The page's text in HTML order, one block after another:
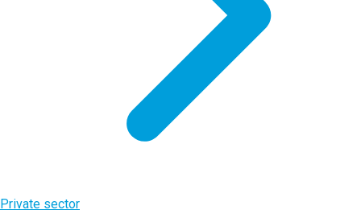
Private sector